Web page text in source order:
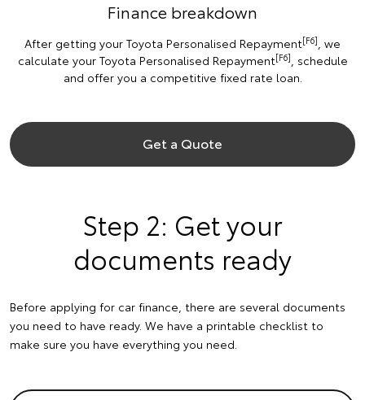
Finance breakdown
After getting your Toyota Personalised Repayment[F6], we
calculate your Toyota Personalised Repayment[F6], schedule
and offer you a competitive fixed rate loan.
Get a Quote
Step 2: Get your
documents ready
Before applying for car finance, there are several documents
you need to have ready. We have a printable checklist to
make sure you have everything you need.